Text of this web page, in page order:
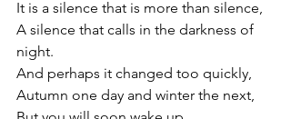
It is a silence that is more than silence,
A silence that calls in the darkness of
night.
And perhaps it changed too quickly,
Autumn one day and winter the next,